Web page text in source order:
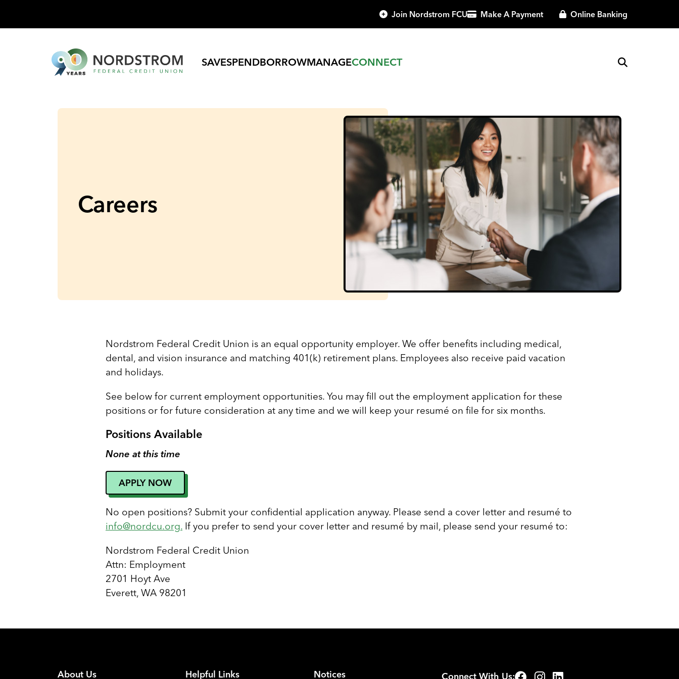
Join Nordstrom FCU Make A Payment Online Banking
SAVESPENDBORROWMANAGECONNECT
Careers
Nordstrom Federal Credit Union is an equal opportunity employer. We offer benefits including medical,
dental, and vision insurance and matching 401(k) retirement plans. Employees also receive paid vacation
and holidays.
See below for current employment opportunities. You may fill out the employment application for these
positions or for future consideration at any time and we will keep your resumé on file for six months.
Positions Available
None at this time
APPLY NOW
No open positions? Submit your confidential application anyway. Please send a cover letter and resumé to
info@nordcu.org. If you prefer to send your cover letter and resumé by mail, please send your resumé to:
Nordstrom Federal Credit Union
Attn: Employment
2701 Hoyt Ave
Everett, WA 98201
About Us Helpful Links Notices Connect With Us: